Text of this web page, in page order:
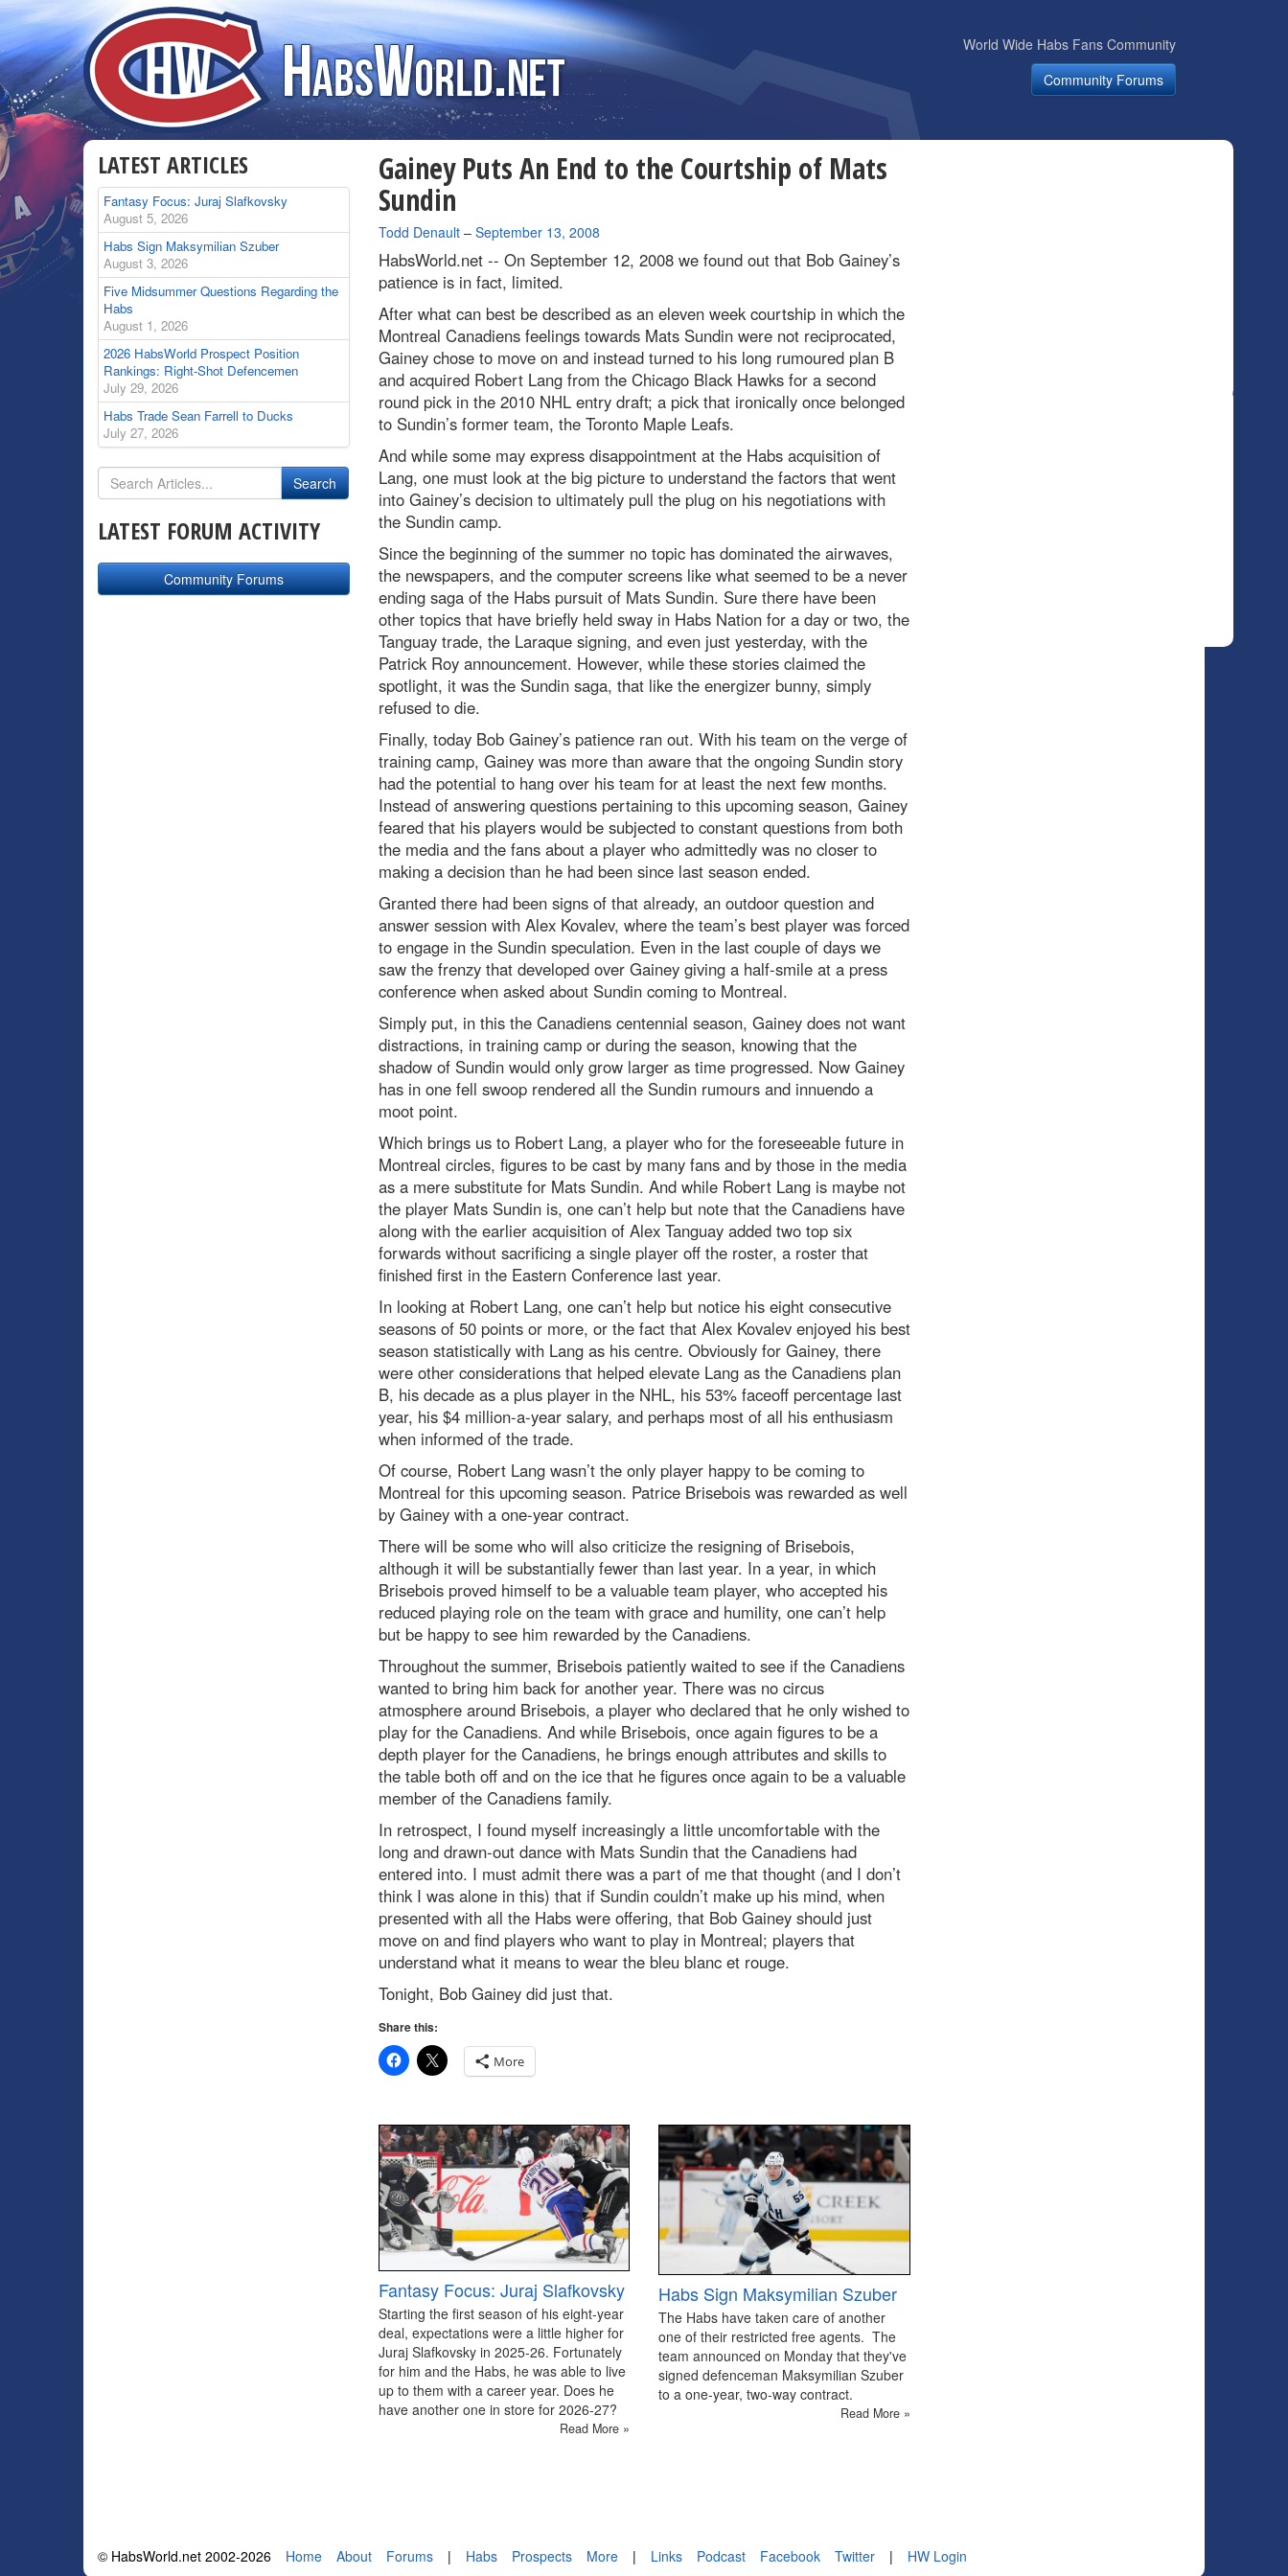
World Wide Habs Fans Community
Community Forums
Gainey Puts An End to the Courtship of Mats
Sundin
By
Todd Denault– September 13, 2008
HabsWorld.net -- On September 12, 2008 we found out that Bob Gainey’s
patience is in fact, limited.
After what can best be described as an eleven week courtship in which the
Montreal Canadiens feelings towards Mats Sundin were not reciprocated,
Gainey chose to move on and instead turned to his long rumoured plan B
and acquired Robert Lang from the Chicago Black Hawks for a second
round pick in the 2010 NHL entry draft; a pick that ironically once belonged
to Sundin’s former team, the Toronto Maple Leafs.
And while some may express disappointment at the Habs acquisition of
Lang, one must look at the big picture to understand the factors that went
into Gainey’s decision to ultimately pull the plug on his negotiations with
the Sundin camp.
Since the beginning of the summer no topic has dominated the airwaves,
the newspapers, and the computer screens like what seemed to be a never
ending saga of the Habs pursuit of Mats Sundin. Sure there have been
other topics that have briefly held sway in Habs Nation for a day or two, the
Tanguay trade, the Laraque signing, and even just yesterday, with the
Patrick Roy announcement. However, while these stories claimed the
spotlight, it was the Sundin saga, that like the energizer bunny, simply
refused to die.
Finally, today Bob Gainey’s patience ran out. With his team on the verge of
training camp, Gainey was more than aware that the ongoing Sundin story
had the potential to hang over his team for at least the next few months.
Instead of answering questions pertaining to this upcoming season, Gainey
feared that his players would be subjected to constant questions from both
the media and the fans about a player who admittedly was no closer to
making a decision than he had been since last season ended.
Granted there had been signs of that already, an outdoor question and
answer session with Alex Kovalev, where the team’s best player was forced
to engage in the Sundin speculation. Even in the last couple of days we
saw the frenzy that developed over Gainey giving a half-smile at a press
conference when asked about Sundin coming to Montreal.
Simply put, in this the Canadiens centennial season, Gainey does not want
distractions, in training camp or during the season, knowing that the
shadow of Sundin would only grow larger as time progressed. Now Gainey
has in one fell swoop rendered all the Sundin rumours and innuendo a
moot point.
Which brings us to Robert Lang, a player who for the foreseeable future in
Montreal circles, figures to be cast by many fans and by those in the media
as a mere substitute for Mats Sundin. And while Robert Lang is maybe not
the player Mats Sundin is, one can’t help but note that the Canadiens have
along with the earlier acquisition of Alex Tanguay added two top six
forwards without sacrificing a single player off the roster, a roster that
finished first in the Eastern Conference last year.
In looking at Robert Lang, one can’t help but notice his eight consecutive
seasons of 50 points or more, or the fact that Alex Kovalev enjoyed his best
season statistically with Lang as his centre. Obviously for Gainey, there
were other considerations that helped elevate Lang as the Canadiens plan
B, his decade as a plus player in the NHL, his 53% faceoff percentage last
year, his $4 million-a-year salary, and perhaps most of all his enthusiasm
when informed of the trade.
Of course, Robert Lang wasn’t the only player happy to be coming to
Montreal for this upcoming season. Patrice Brisebois was rewarded as well
by Gainey with a one-year contract.
There will be some who will also criticize the resigning of Brisebois,
although it will be substantially fewer than last year. In a year, in which
Brisebois proved himself to be a valuable team player, who accepted his
reduced playing role on the team with grace and humility, one can’t help
but be happy to see him rewarded by the Canadiens.
Throughout the summer, Brisebois patiently waited to see if the Canadiens
wanted to bring him back for another year. There was no circus
atmosphere around Brisebois, a player who declared that he only wished to
play for the Canadiens. And while Brisebois, once again figures to be a
depth player for the Canadiens, he brings enough attributes and skills to
the table both off and on the ice that he figures once again to be a valuable
member of the Canadiens family.
In retrospect, I found myself increasingly a little uncomfortable with the
long and drawn-out dance with Mats Sundin that the Canadiens had
entered into. I must admit there was a part of me that thought (and I don’t
think I was alone in this) that if Sundin couldn’t make up his mind, when
presented with all the Habs were offering, that Bob Gainey should just
move on and find players who want to play in Montreal; players that
understand what it means to wear the bleu blanc et rouge.
Tonight, Bob Gainey did just that.
Share this:
More
Fantasy Focus: Juraj Slafkovsky
Starting the first season of his eight-year
deal, expectations were a little higher for
Juraj Slafkovsky in 2025-26. Fortunately
for him and the Habs, he was able to live
up to them with a career year. Does he
have another one in store for 2026-27?
Read More »
Habs Sign Maksymilian Szuber
The Habs have taken care of another
one of their restricted free agents. The
team announced on Monday that they've
signed defenceman Maksymilian Szuber
to a one-year, two-way contract.
Read More »
LATEST ARTICLES
Fantasy Focus: Juraj Slafkovsky
August 5, 2026
Habs Sign Maksymilian Szuber
August 3, 2026
Five Midsummer Questions Regarding the
Habs
August 1, 2026
2026 HabsWorld Prospect Position
Rankings: Right-Shot Defencemen
July 29, 2026
Habs Trade Sean Farrell to Ducks
July 27, 2026
LATEST FORUM ACTIVITY
Community Forums
© HabsWorld.net 2002-2026 Home About Forums | Habs Prospects More | Links Podcast Facebook Twitter | HW Login